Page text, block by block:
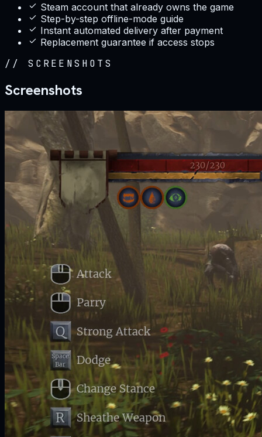
Steam account that already owns the game
Step-by-step offline-mode guide
Instant automated delivery after payment
Replacement guarantee if access stops
// SCREENSHOTS
Screenshots